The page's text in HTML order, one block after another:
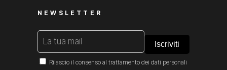
NEWSLETTER
Rilascio il consenso al trattamento dei dati personali